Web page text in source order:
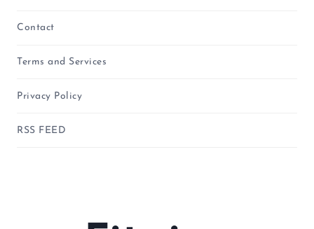
Contact
Terms and Services
Privacy Policy
RSS FEED